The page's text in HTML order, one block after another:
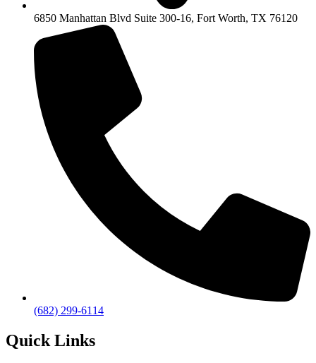
6850 Manhattan Blvd Suite 300-16, Fort Worth, TX 76120
(682) 299-6114
Quick Links